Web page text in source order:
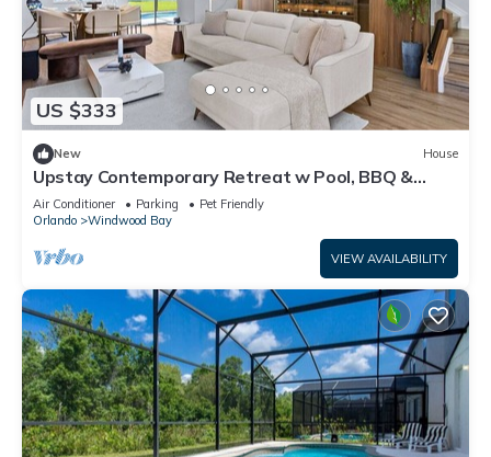
US $333
New House
Upstay Contemporary Retreat w Pool, BBQ &
Backyard
Air Conditioner Parking
Pet Friendly
Orlando
Windwood Bay
VIEW AVAILABILITY